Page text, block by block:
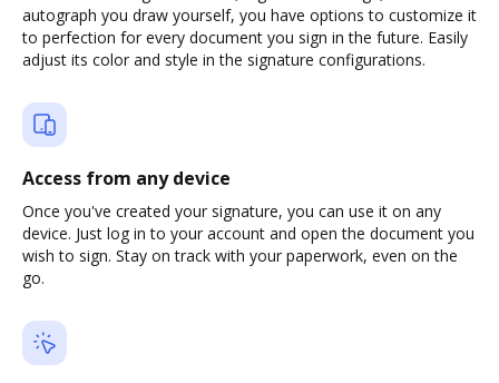
autograph you draw yourself, you have options to customize it
to perfection for every document you sign in the future. Easily
adjust its color and style in the signature configurations.
Access from any device
Once you've created your signature, you can use it on any
device. Just log in to your account and open the document you
wish to sign. Stay on track with your paperwork, even on the
go.